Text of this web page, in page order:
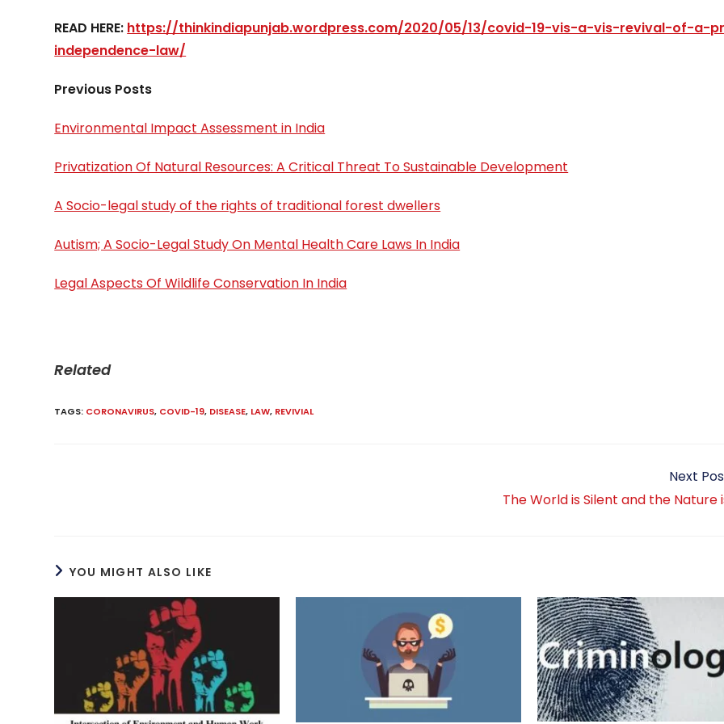
READ HERE: https://thinkindiapunjab.wordpress.com/2020/05/13/covid-19-vis-a-vis-revival-of-a-
independence-law/
Previous Posts
Environmental Impact Assessment in India
Privatization Of Natural Resources: A Critical Threat To Sustainable Development
A Socio-legal study of the rights of traditional forest dwellers
Autism; A Socio-Legal Study On Mental Health Care Laws In India
Legal Aspects Of Wildlife Conservation In India
Related
TAGS: CORONAVIRUS, COVID-19, DISEASE, LAW, REVIVIAL
Next
The World is Silent and the Nature
YOU MIGHT ALSO LIKE